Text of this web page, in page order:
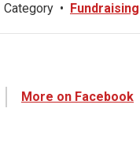
Category • Fundraising
More on Facebook